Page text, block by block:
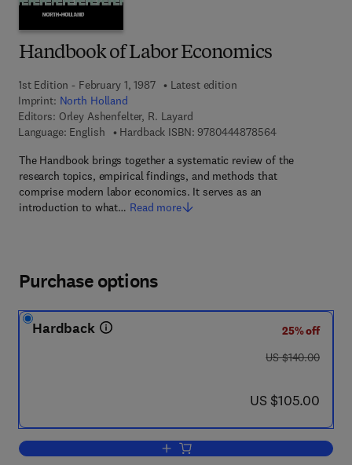
Handbook of Labor Economics
1st Edition - February 1, 1987
Latest edition
Imprint: North Holland
Editors: Orley Ashenfelter, R. Layard
Language: English
Hardback ISBN: 97804448785649 7 8 - 0 - 4 4
The Handbook brings together a systematic review of the
research topics, empirical findings, and methods that
comprise modern labor economics. It serves as an
introduction to what… Read more
Purchase options
Hardback
25% off
was US $140.00
US $140.00
now US $105.00
US $105.00
Add to cart, Handbook of Labor